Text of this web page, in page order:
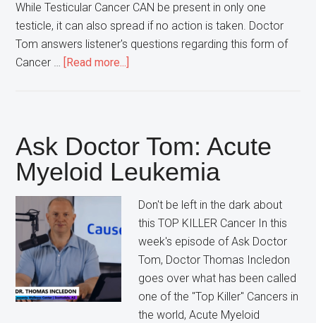
While Testicular Cancer CAN be present in only one
testicle, it can also spread if no action is taken. Doctor
Tom answers listener's questions regarding this form of
Cancer …
[Read more...]
Testicular
Cancer
Ask Doctor Tom: Acute
Myeloid Leukemia
Don't be left in the dark about
this TOP KILLER Cancer In this
week's episode of Ask Doctor
Tom, Doctor Thomas Incledon
goes over what has been called
one of the "Top Killer" Cancers in
the world, Acute Myeloid